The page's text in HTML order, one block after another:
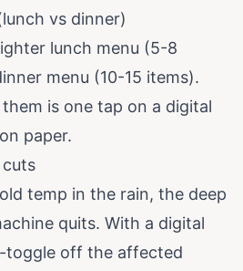
vs dinner)
lunch menu (5-8
menu (10-15 items).
is one tap on a digital
paper.
temp in the rain, the deep
quits. With a digital
toggle off the affected